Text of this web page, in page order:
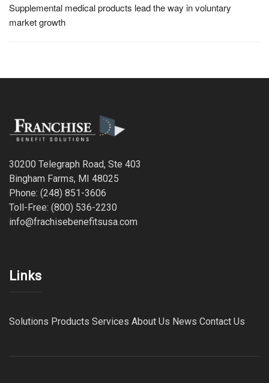
Supplemental medical products lead the way in voluntary
market growth
30200 Telegraph Road, Ste 403
Bingham Farms, MI 48025
Phone: (248) 851-3606
Toll-Free: (800) 536-2230
info@frachisebenefitsusa.com
Links
Solutions Products Services About Us News Contact Us